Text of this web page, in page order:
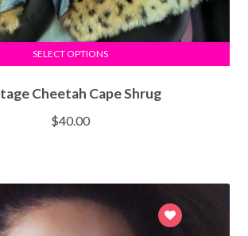
Cheetah Cape Shrug
$40.00
SELECT OPTIONS